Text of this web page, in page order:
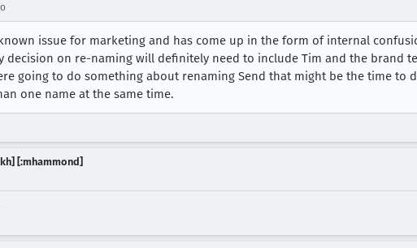
issue for marketing and has come up in the form of internal
decision on re-naming will definitely need to include Tim and the brand
going to do something about renaming Send that might be the time to
one name at the same time.
[:mhammond]